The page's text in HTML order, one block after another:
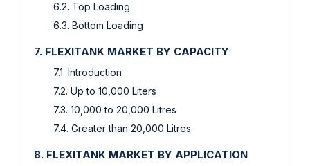
6.2. Top Loading
6.3. Bottom Loading
7. FLEXITANK MARKET BY CAPACITY
7.1. Introduction
7.2. Up to 10,000 Liters
7.3. 10,000 to 20,000 Litres
7.4. Greater than 20,000 Litres
8. FLEXITANK MARKET BY APPLICATION